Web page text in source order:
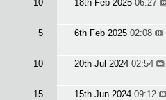
10 18th Feb 2025 06:27
5 6th Feb 2025 02:08
10 20th Jul 2024 02:54
15 15th Jun 2024 09:12